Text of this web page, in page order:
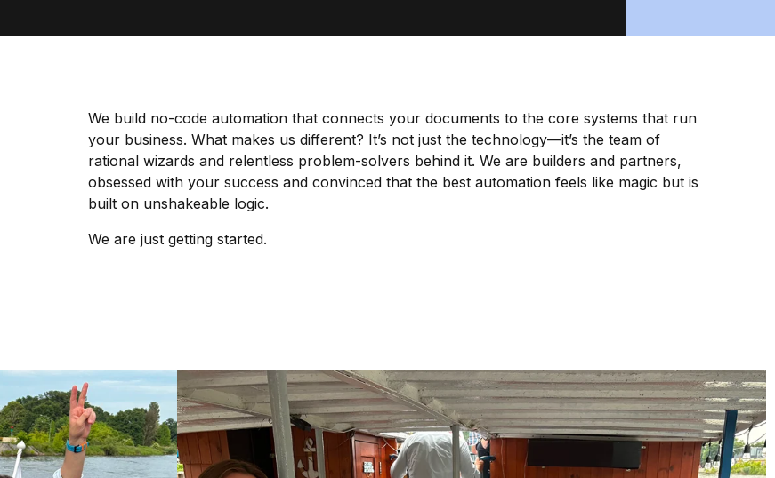
We build no-code automation that connects your documents to the core systems that run
your business. What makes us different? It’s not just the technology—it’s the team of
rational wizards and relentless problem-solvers behind it. We are builders and partners,
obsessed with your success and convinced that the best automation feels like magic but is
built on unshakeable logic.
We are just getting started.